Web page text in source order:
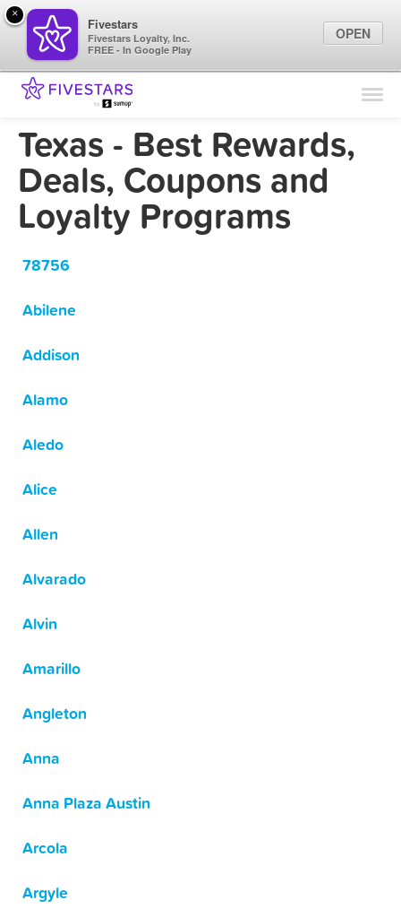
Find Locations
Marketing Tips
Texas - Best Rewards,
Deals, Coupons and
Loyalty Programs
78756
Abilene
Addison
Alamo
Aledo
Alice
Allen
Alvarado
Alvin
Amarillo
Angleton
Anna
Anna Plaza Austin
Arcola
Argyle
×
Fivestars
Fivestars Loyalty, Inc.
FREE - In Google Play
OPEN